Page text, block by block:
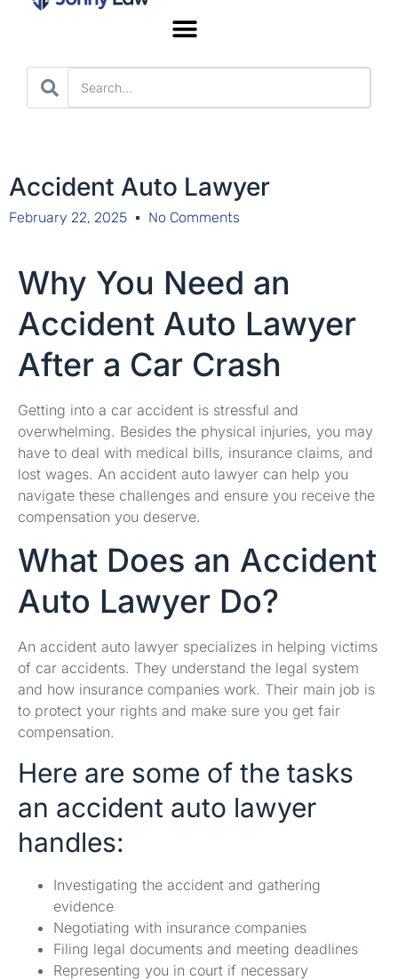
Accident Auto Lawyer
February 22, 2025 No Comments
Why You Need an
Accident Auto Lawyer
After a Car Crash
Getting into a car accident is stressful and
overwhelming. Besides the physical injuries, you may
have to deal with medical bills, insurance claims, and
lost wages. An accident auto lawyer can help you
navigate these challenges and ensure you receive the
compensation you deserve.
What Does an Accident
Auto Lawyer Do?
An accident auto lawyer specializes in helping victims
of car accidents. They understand the legal system
and how insurance companies work. Their main job is
to protect your rights and make sure you get fair
compensation.
Here are some of the tasks
an accident auto lawyer
handles:
Investigating the accident and gathering
evidence
Negotiating with insurance companies
Filing legal documents and meeting deadlines
Representing you in court if necessary